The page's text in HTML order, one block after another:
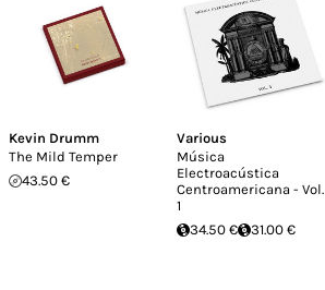
Kevin Drumm
The Mild Temper
43.50 €
Various
Música
Electroacústica
Centroamericana - Vol.
1
34.50 €
31.00 €